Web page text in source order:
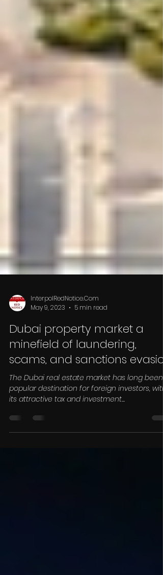
InterpolRedNotice.Com
May 9, 2023
5 min read
Dubai property market a
minefield of laundering,
scams, and sanctions
popular destination for foreign investors, with
its attractive tax and investment...